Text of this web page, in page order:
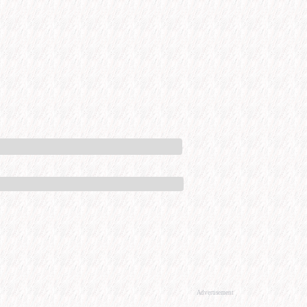
Advertisement